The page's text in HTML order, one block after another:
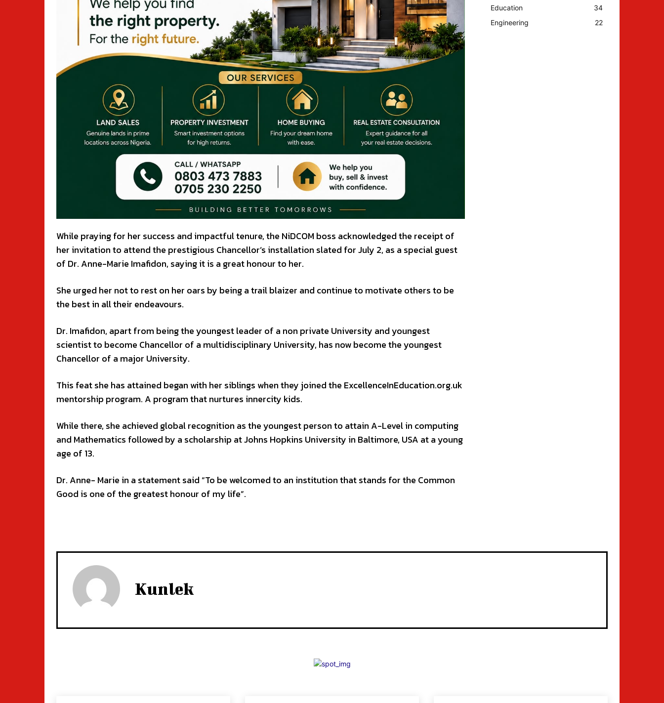
While praying for her success and impactful tenure, the NiDCOM boss acknowledged the receipt of
her invitation to attend the prestigious Chancellor’s installation slated for July 2, as a special guest
of Dr. Anne-Marie Imafidon, saying it is a great honour to her.
She urged her not to rest on her oars by being a trail blaizer and continue to motivate others to be
the best in all their endeavours.
Dr. Imafidon, apart from being the youngest leader of a non private University and youngest
scientist to become Chancellor of a multidisciplinary University, has now become the youngest
Chancellor of a major University.
This feat she has attained began with her siblings when they joined the ExcellenceInEducation.org.uk
mentorship program. A program that nurtures innercity kids.
While there, she achieved global recognition as the youngest person to attain A-Level in computing
and Mathematics followed by a scholarship at Johns Hopkins University in Baltimore, USA at a young
age of 13.
Dr. Anne- Marie in a statement said “To be welcomed to an institution that stands for the Common
Good is one of the greatest honour of my life”.
Education
34
Engineering
22
Kunlek